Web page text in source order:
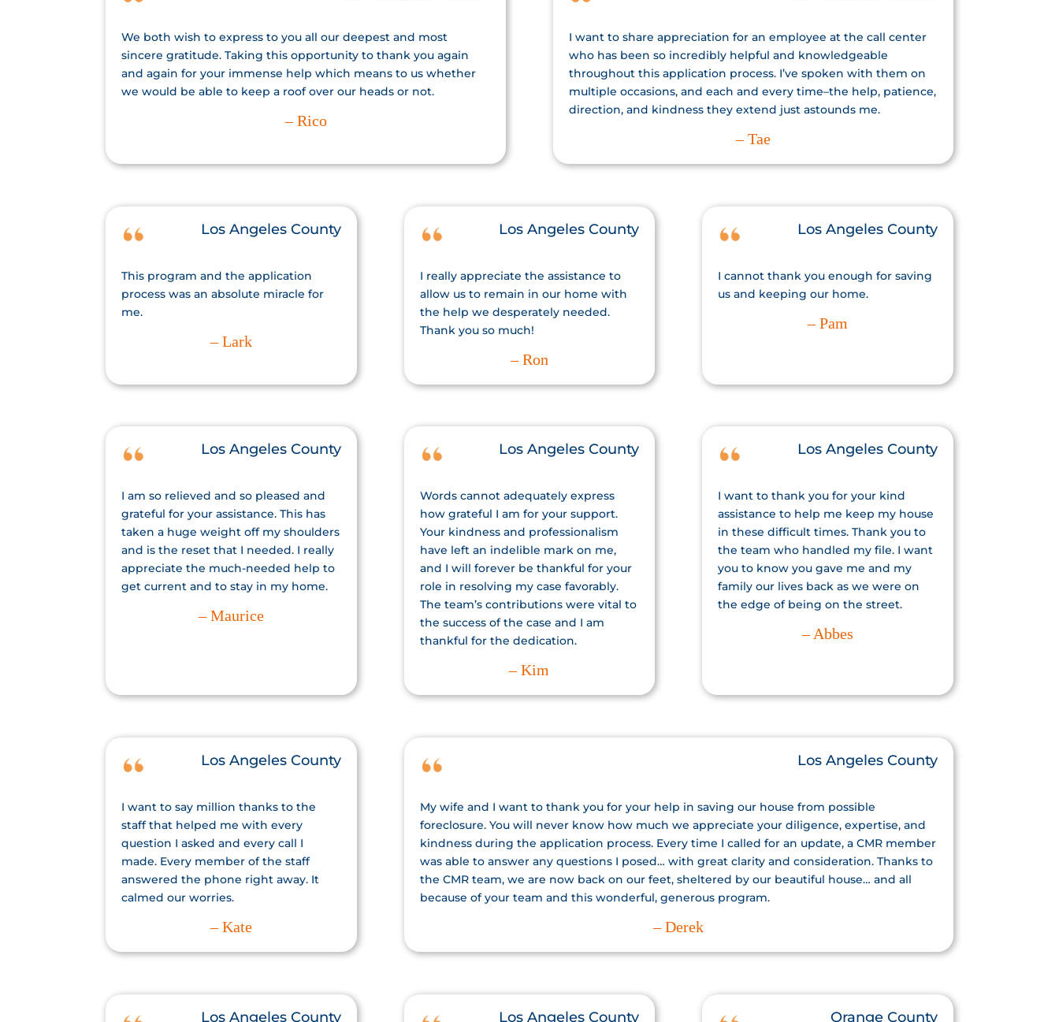
We both wish to express to you all our deepest and most
sincere gratitude. Taking this opportunity to thank you again
and again for your immense help which means to us whether
we would be able to keep a roof over our heads or not.
– Rico
I want to share appreciation for an employee at the call center
who has been so incredibly helpful and knowledgeable
throughout this application process. I’ve spoken with them on
multiple occasions, and each and every time–the help, patience,
direction, and kindness they extend just astounds me.
– Tae
Los Angeles County
This program and the application
process was an absolute miracle for
me.
– Lark
Los Angeles County
I really appreciate the assistance to
allow us to remain in our home with
the help we desperately needed.
Thank you so much!
– Ron
Los Angeles County
I cannot thank you enough for saving
us and keeping our home.
– Pam
Los Angeles County
I am so relieved and so pleased and
grateful for your assistance. This has
taken a huge weight off my shoulders
and is the reset that I needed. I really
appreciate the much-needed help to
get current and to stay in my home.
– Maurice
Los Angeles County
Words cannot adequately express
how grateful I am for your support.
Your kindness and professionalism
have left an indelible mark on me,
and I will forever be thankful for your
role in resolving my case favorably.
The team’s contributions were vital to
the success of the case and I am
thankful for the dedication.
– Kim
Los Angeles County
I want to thank you for your kind
assistance to help me keep my house
in these difficult times. Thank you to
the team who handled my file. I want
you to know you gave me and my
family our lives back as we were on
the edge of being on the street.
– Abbes
Los Angeles County
I want to say million thanks to the
staff that helped me with every
question I asked and every call I
made. Every member of the staff
answered the phone right away. It
calmed our worries.
– Kate
Los Angeles County
My wife and I want to thank you for your help in saving our house from possible
foreclosure. You will never know how much we appreciate your diligence, expertise, and
kindness during the application process. Every time I called for an update, a CMR member
was able to answer any questions I posed… with great clarity and consideration. Thanks to
the CMR team, we are now back on our feet, sheltered by our beautiful house… and all
because of your team and this wonderful, generous program.
– Derek
Los Angeles County Los Angeles County Orange County